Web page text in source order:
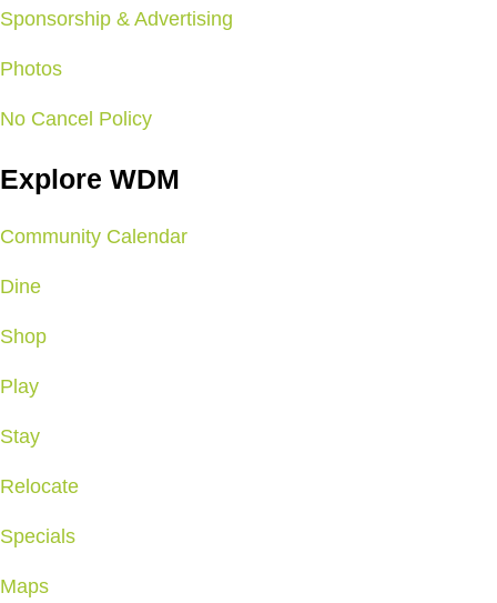
Sponsorship & Advertising
Photos
No Cancel Policy
Explore WDM
Community Calendar
Dine
Shop
Play
Stay
Relocate
Specials
Maps